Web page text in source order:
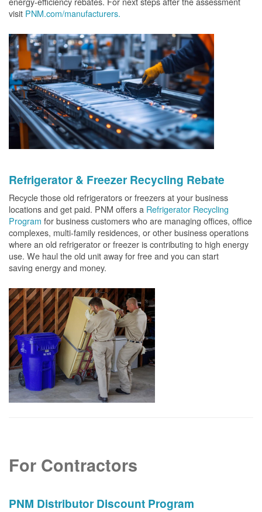
visit PNM.com/manufacturers.
Refrigerator & Freezer Recycling Rebate
Recycle those old refrigerators or freezers at your business
locations and get paid. PNM offers a Refrigerator Recycling
Program for business customers who are managing offices, office
complexes, multi-family residences, or other business operations
where an old refrigerator or freezer is contributing to high energy
use. We haul the old unit away for free and you can start
saving energy and money.
For Contractors
PNM Distributor Discount Program